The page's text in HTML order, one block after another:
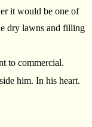
it would be one of
dry lawns and filling
to commercial.
him. In his heart.